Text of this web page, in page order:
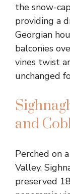
the snow-
providing a
Georgian
balconies
vines twist
unchanged
and
Perched on
Valley,
preserved